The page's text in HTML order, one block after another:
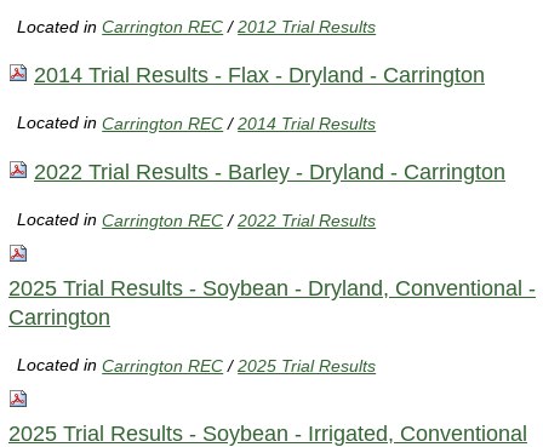
Located inCarrington REC /2012 Trial Results
2014 Trial Results - Flax - Dryland - Carrington
Located inCarrington REC /2014 Trial Results
2022 Trial Results - Barley - Dryland - Carrington
Located inCarrington REC /2022 Trial Results
2025 Trial Results - Soybean - Dryland, Conventional -
Carrington
Located inCarrington REC /2025 Trial Results
2025 Trial Results - Soybean - Irrigated, Conventional